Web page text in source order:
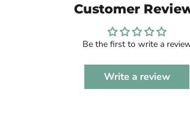
Customer
Be the first to write a
Write a review